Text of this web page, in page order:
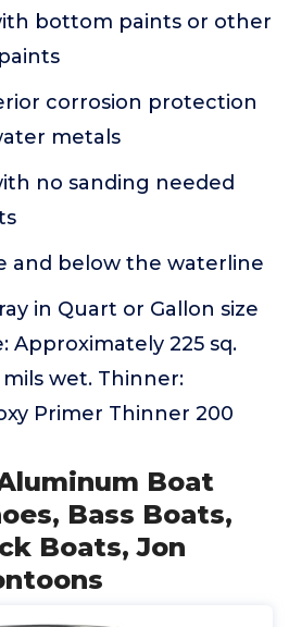
bottom paints or other
corrosion protection
metals
no sanding needed
and below the waterline
in Quart or Gallon size
Approximately 225 sq.
wet. Thinner:
Primer Thinner 200
Boat
Bass Boats,
Boats, Jon